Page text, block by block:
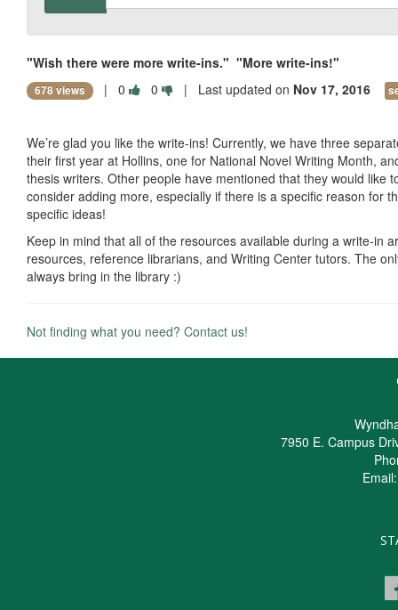
"Wish there were more write-ins." "More write-ins!"
678 views | 0 0 | Last updated on Nov 17, 2016
We’re glad you like the write-ins! Currently, we have three
their first year at Hollins, one for National Novel Writing Month,
thesis writers. Other people have mentioned that they would like
consider adding more, especially if there is a specific reason for
specific ideas!
Keep in mind that all of the resources available during a write-in
resources, reference librarians, and Writing Center tutors. The
always bring in the library :)
Not finding what you need? Contact us!
7950 E. Campus